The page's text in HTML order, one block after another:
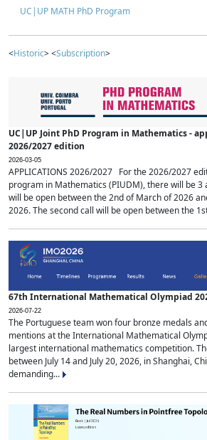
UC|UP MATH PhD Program
<Historic> <Subscription>
UC|UP Joint PhD Program in Mathematics -
2026/2027 edition
2026-03-05
APPLICATIONS 2026/2027 For the 2026/2027
program in Mathematics (PIUDM), there will be 3
will be open between the 2nd of March of 2026
2026. The second call will be open between the
67th International Mathematical Olympiad
2026-07-22
The Portuguese team won four bronze medals
mentions at the International Mathematical
largest international mathematics competition.
between July 14 and July 20, 2026, in Shanghai,
demanding...